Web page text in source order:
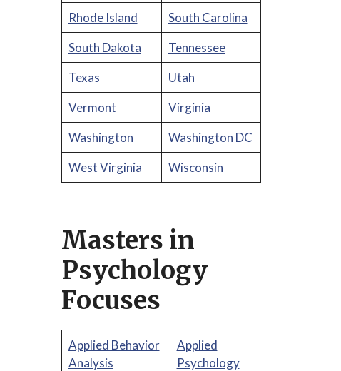
Rhode Island
South Carolina
South Dakota
Tennessee
Texas
Utah
Vermont
Virginia
Washington
Washington DC
West Virginia
Wisconsin
Masters in
Psychology
Focuses
Applied Behavior
Analysis
Applied
Psychology